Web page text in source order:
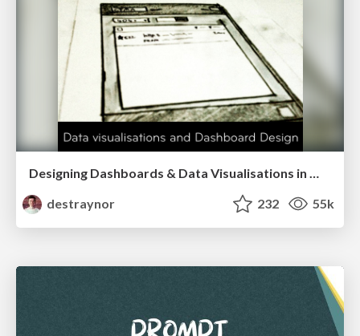
Designing Dashboards & Data Visualisations in Web Apps
destraynor
232 55k